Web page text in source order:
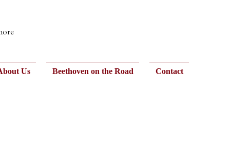
Us Beethoven on the Road Contact